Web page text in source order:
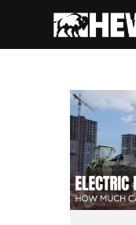
ABOUT
EVENTS
SUPPORT